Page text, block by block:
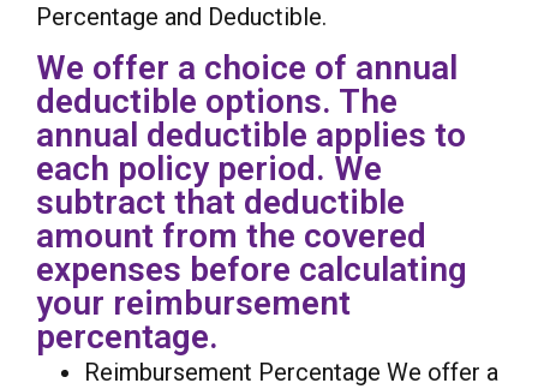
Percentage and Deductible.
We offer a choice of annual
deductible options. The
annual deductible applies to
each policy period. We
subtract that deductible
amount from the covered
expenses before calculating
your reimbursement
percentage.
Reimbursement Percentage We offer a